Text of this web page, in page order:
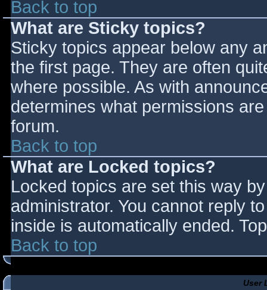
Back to top
What are Sticky topics?
Sticky topics appear below any
the first page. They are often
where possible. As with
determines what permissions
forum.
Back to top
What are Locked topics?
Locked topics are set this way
administrator. You cannot reply
inside is automatically ended.
Back to top
User